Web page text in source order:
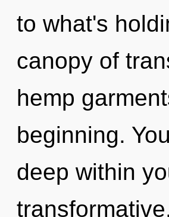
to what's
canopy of
hemp
beginning.
deep within